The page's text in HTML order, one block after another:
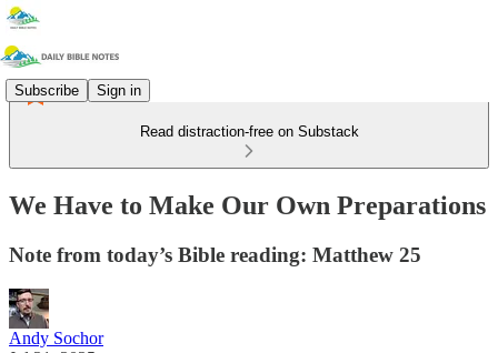
Subscribe Sign in
Read distraction-free on Substack
We Have to Make Our Own Preparations
Note from today’s Bible reading: Matthew 25
Andy Sochor